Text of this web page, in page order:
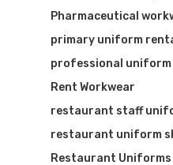
Pharmaceutical
primary uniform
professional
Rent Workwear
restaurant staff
restaurant uniform
Restaurant Uniforms